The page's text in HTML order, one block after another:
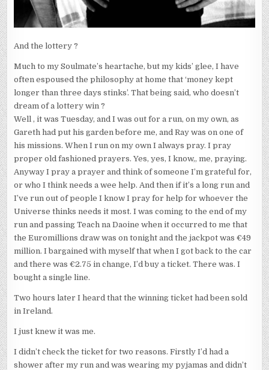
And the lottery ?
Much to my Soulmate’s heartache, but my kids’ glee, I have
often espoused the philosophy at home that ‘money kept
longer than three days stinks’. That being said, who doesn’t
dream of a lottery win ?
Well , it was Tuesday, and I was out for a run, on my own, as
Gareth had put his garden before me, and Ray was on one of
his missions. When I run on my own I always pray. I pray
proper old fashioned prayers. Yes, yes, I know,, me, praying.
Anyway I pray a prayer and think of someone I’m grateful for,
or who I think needs a wee help. And then if it’s a long run and
I’ve run out of people I know I pray for help for whoever the
Universe thinks needs it most. I was coming to the end of my
run and passing Teach na Daoine when it occurred to me that
the Euromillions draw was on tonight and the jackpot was €49
million. I bargained with myself that when I got back to the car
and there was €2.75 in change, I’d buy a ticket. There was. I
bought a single line.
Two hours later I heard that the winning ticket had been sold
in Ireland.
I just knew it was me.
I didn’t check the ticket for two reasons. Firstly I’d had a
shower after my run and was wearing my pyjamas and didn’t